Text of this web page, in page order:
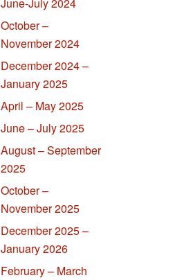
June-July 2024
October –
November 2024
December 2024 –
January 2025
April – May 2025
June – July 2025
August – September
2025
October –
November 2025
December 2025 –
January 2026
February – March